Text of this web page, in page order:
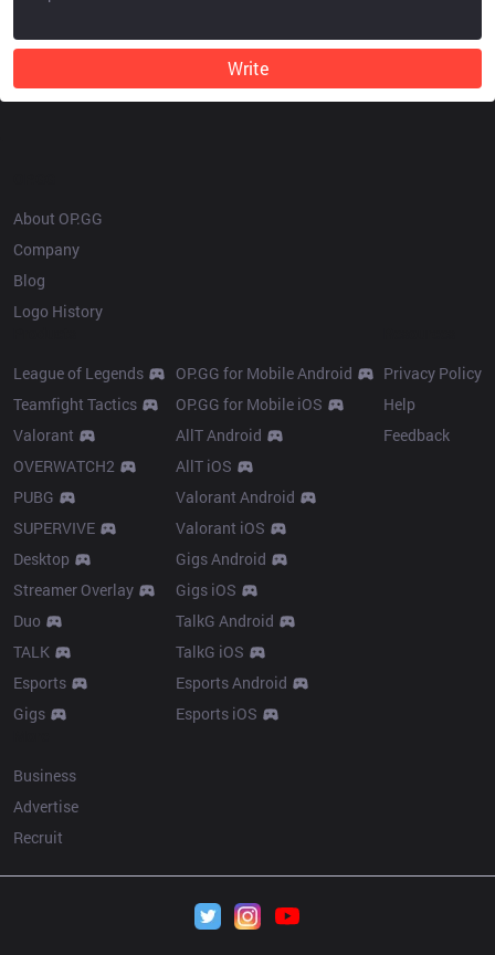
Write
About OP.GG
Company
Blog
Logo History
League of Legends
Teamfight Tactics
Valorant
OVERWATCH2
PUBG
SUPERVIVE
Desktop
Streamer Overlay
Duo
TALK
Esports
Gigs
OP.GG for Mobile Android
OP.GG for Mobile iOS
AllT Android
AllT iOS
Valorant Android
Valorant iOS
Gigs Android
Gigs iOS
TalkG Android
TalkG iOS
Esports Android
Esports iOS
Privacy Policy
Help
Feedback
Business
Advertise
Recruit